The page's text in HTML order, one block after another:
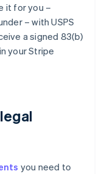
it for you –
– with USPS
a signed 83(b)
your Stripe
you need to